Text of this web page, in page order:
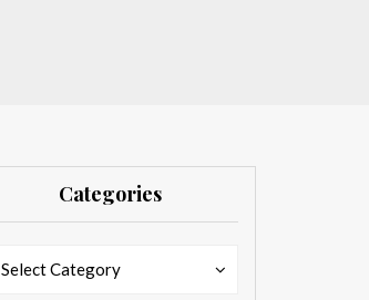
Categories
Select Category